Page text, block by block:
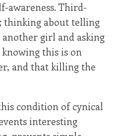
awareness. Third-
thinking about telling
girl and asking
this is on
and that killing the
condition of cynical
interesting